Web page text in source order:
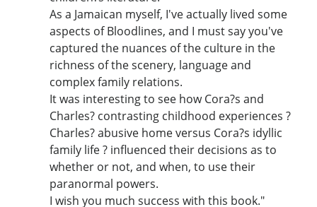
As a Jamaican myself, I've actually lived some
aspects of Bloodlines, and I must say you've
captured the nuances of the culture in the
richness of the scenery, language and
complex family relations.
It was interesting to see how Cora?s and
Charles? contrasting childhood experiences ?
Charles? abusive home versus Cora?s idyllic
family life ? influenced their decisions as to
whether or not, and when, to use their
paranormal powers.
I wish you much success with this book."